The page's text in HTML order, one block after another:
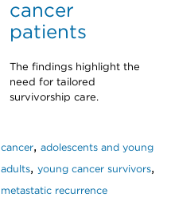
cancer
patients
The findings highlight the
need for tailored
survivorship care.
cancer, adolescents and young
adults, young cancer survivors,
metastatic recurrence